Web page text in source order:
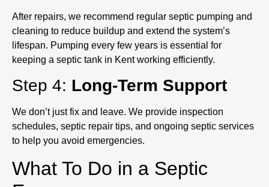
After repairs, we recommend regular septic pumping and
cleaning to reduce buildup and extend the system’s
lifespan. Pumping every few years is essential for
keeping a septic tank in Kent working efficiently.
Step 4: Long-Term Support
We don’t just fix and leave. We provide inspection
schedules, septic repair tips, and ongoing septic services
to help you avoid emergencies.
What To Do in a Septic